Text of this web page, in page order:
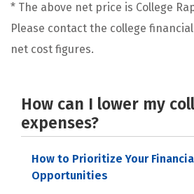
* The above net price is College
Please contact the college
net cost figures.
How can I lower my
expenses?
How to Prioritize Your
Opportunities